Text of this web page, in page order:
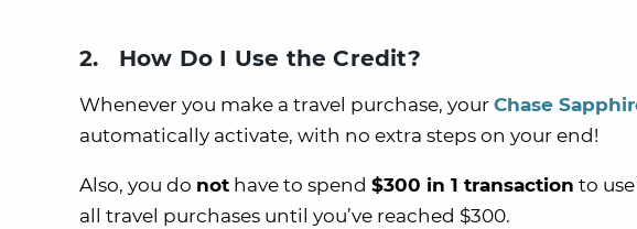
2. How Do I Use the Credit?
Whenever you make a travel purchase, your Chase
automatically activate, with no extra steps on your end!
Also, you do not have to spend $300 in 1 transaction to
all travel purchases until you’ve reached $300.